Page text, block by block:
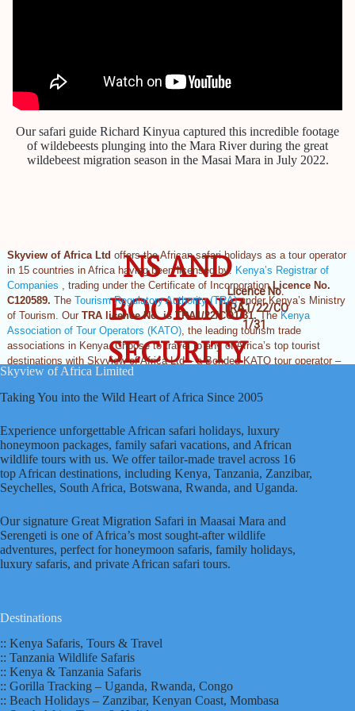
Our safari guide Richard Kinyua captured this incredible footage
of wildebeests plunging into the Mara River during the great
wildebeest migration season in the Masai Mara in July 2022.
NS AND
BOOKING
SECURITY
Licence No.
TRA1/22/CO
1/31.
Skyview of Africa Ltd offers the African safari holidays as a tour operator
in 15 countries in Africa having been licensed by: Kenya’s Registrar of
Companies
, trading under the Certificate of IncorporationLicence No.
C120589. TheTourism Regulatory Authority (TRA)under Kenya’s Ministry
of Tourism. OurTRA licence No. is TRA1/22/CO1/31.TheKenya
Association of Tour Operators (KATO) , the leading tourism trade
associations in Kenya. Choose to travel to any of Africa’s top tourist
destinations with Skyview of Africa Ltd – a Bonded KATO tour operator –
and we’ll help you find the perfect, all-inclusive and best Africa honeymoon
safari or family safari in Kenya, Tanzania and Victoria Falls that’ll turn your
dreams into reality! And that’s what has earned us dozens of new clients
Skyview of Africa Limited
Taking You into the Wild Heart of Africa Since 2005
Experience unforgettable African safari holidays, luxury
honeymoon packages, family safari vacations, and African
wildlife tours with us. We offer tailor-made travel across 16
top African destinations, including Kenya, Tanzania, Zanzibar,
Seychelles, South Africa, Botswana, Rwanda, and Uganda.
Our signature Great Migration Safari in Maasai Mara and
Serengeti is one of Africa’s most sought-after wildlife
adventures, perfect for honeymoon safaris, family holidays,
luxury safaris, and private African safari tours.
Destinations
:: Kenya Safaris, Tours & Travel
:: Tanzania Wildlife Safaris
:: Kenya & Tanzania Safaris
:: Gorilla Tracking – Uganda, Rwanda, Congo
:: Beach Holidays – Zanzibar, Kenyan Coast, Mombasa